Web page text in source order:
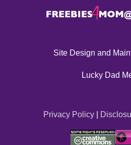
Site Design and
Lucky Dad
Privacy Policy|